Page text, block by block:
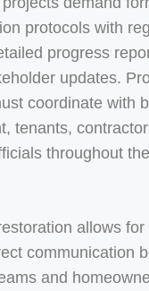
protocols with
progress
updates.
coordinate with
tenants,
throughout
allows for
communication
and